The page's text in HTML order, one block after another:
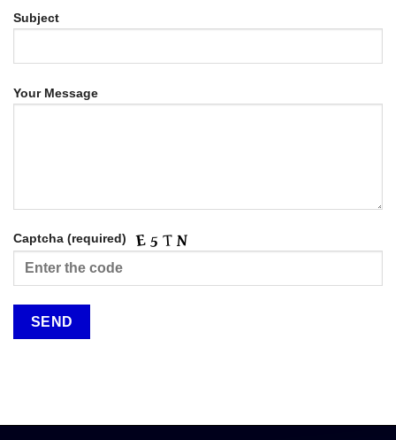
Subject
Your Message
Captcha (required)